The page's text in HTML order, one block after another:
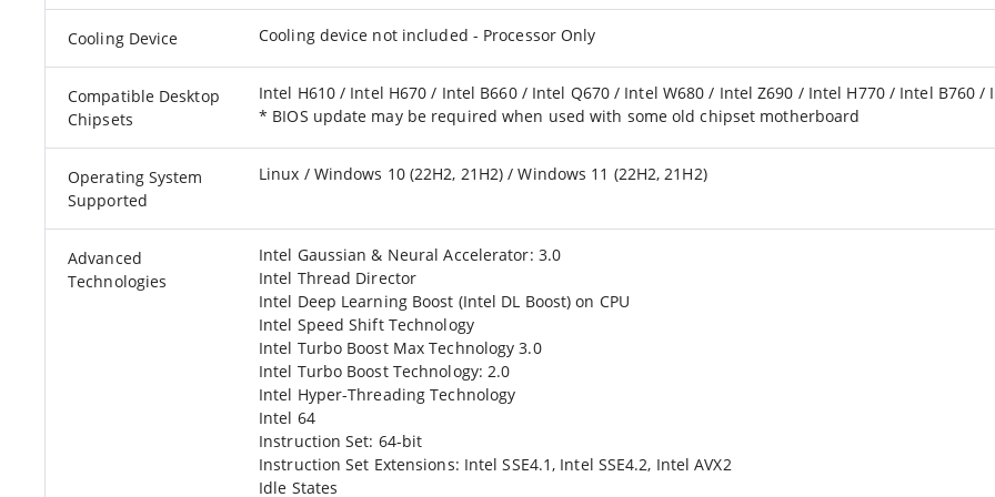
Cooling Device Cooling device not included - Processor Only
Compatible Desktop
Chipsets
Intel H610 / Intel H670 / Intel B660 / Intel Q670 / Intel W680 / Intel Z690 / Intel H770 / Intel B760 /
* BIOS update may be required when used with some old chipset motherboard
Operating System
Supported
Linux / Windows 10 (22H2, 21H2) / Windows 11 (22H2, 21H2)
Advanced
Technologies
Intel Gaussian & Neural Accelerator: 3.0
Intel Thread Director
Intel Deep Learning Boost (Intel DL Boost) on CPU
Intel Speed Shift Technology
Intel Turbo Boost Max Technology 3.0
Intel Turbo Boost Technology: 2.0
Intel Hyper-Threading Technology
Intel 64
Instruction Set: 64-bit
Instruction Set Extensions: Intel SSE4.1, Intel SSE4.2, Intel AVX2
Idle States